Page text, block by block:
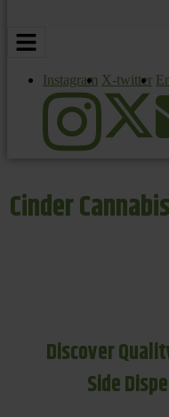
Instagram X-twitter
Cinder
Discover
Side